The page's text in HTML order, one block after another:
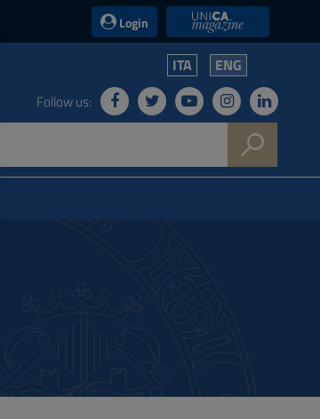
Login UniCA News
ITA ENG
Follow us: